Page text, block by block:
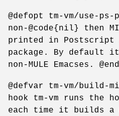
@defopt tm-vm/use-
non-@code{nil} then
printed in Postscript
package. By default
non-MULE Emacses.
@defvar tm-vm/build-
hook tm-vm runs the
each time it builds a